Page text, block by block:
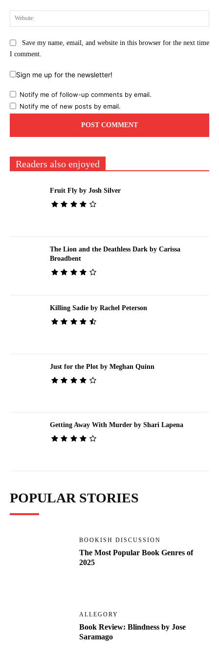
Save my name, email, and website in this browser for the next time
I comment.
Sign me up for the newsletter!
Notify me of follow-up comments by email.
Notify me of new posts by email.
Readers also enjoyed
Fruit Fly by Josh Silver
The Lion and the Deathless Dark by Carissa
Broadbent
Killing Sadie by Rachel Peterson
Just for the Plot by Meghan Quinn
Getting Away With Murder by Shari Lapena
POPULAR STORIES
BOOKISH DISCUSSION
The Most Popular Book Genres of
2025
ALLEGORY
Book Review: Blindness by Jose
Saramago